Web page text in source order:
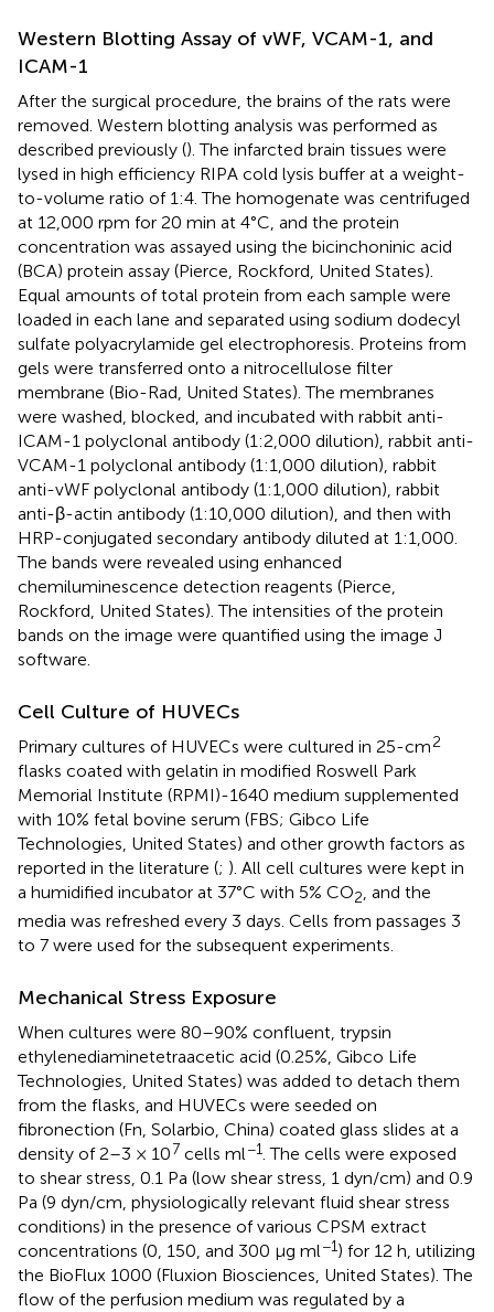
Western Blotting Assay of vWF, VCAM-1, and
ICAM-1
After the surgical procedure, the brains of the rats were
removed. Western blotting analysis was performed as
described previously (). The infarcted brain tissues were
lysed in high efficiency RIPA cold lysis buffer at a weight-
to-volume ratio of 1:4. The homogenate was centrifuged
at 12,000 rpm for 20 min at 4°C, and the protein
concentration was assayed using the bicinchoninic acid
(BCA) protein assay (Pierce, Rockford, United States).
Equal amounts of total protein from each sample were
loaded in each lane and separated using sodium dodecyl
sulfate polyacrylamide gel electrophoresis. Proteins from
gels were transferred onto a nitrocellulose filter
membrane (Bio-Rad, United States). The membranes
were washed, blocked, and incubated with rabbit anti-
ICAM-1 polyclonal antibody (1:2,000 dilution), rabbit anti-
VCAM-1 polyclonal antibody (1:1,000 dilution), rabbit
anti-vWF polyclonal antibody (1:1,000 dilution), rabbit
anti-β-actin antibody (1:10,000 dilution), and then with
HRP-conjugated secondary antibody diluted at 1:1,000.
The bands were revealed using enhanced
chemiluminescence detection reagents (Pierce,
Rockford, United States). The intensities of the protein
bands on the image were quantified using the image J
software.
Cell Culture of HUVECs
Primary cultures of HUVECs were cultured in 25-cm2
flasks coated with gelatin in modified Roswell Park
Memorial Institute (RPMI)-1640 medium supplemented
with 10% fetal bovine serum (FBS; Gibco Life
Technologies, United States) and other growth factors as
reported in the literature (; ). All cell cultures were kept in
a humidified incubator at 37°C with 5% CO2, and the
media was refreshed every 3 days. Cells from passages 3
to 7 were used for the subsequent experiments.
Mechanical Stress Exposure
When cultures were 80–90% confluent, trypsin
ethylenediaminetetraacetic acid (0.25%, Gibco Life
Technologies, United States) was added to detach them
from the flasks, and HUVECs were seeded on
fibronection (Fn, Solarbio, China) coated glass slides at a
density of 2–3 × 107 cells ml−1. The cells were exposed
to shear stress, 0.1 Pa (low shear stress, 1 dyn/cm) and 0.9
Pa (9 dyn/cm, physiologically relevant fluid shear stress
conditions) in the presence of various CPSM extract
concentrations (0, 150, and 300 μg ml−1) for 12 h, utilizing
the BioFlux 1000 (Fluxion Biosciences, United States). The
flow of the perfusion medium was regulated by a